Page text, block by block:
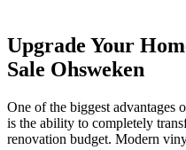
Upgrade Your
Sale Ohsweken
One of the biggest advantages
is the ability to completely
renovation budget. Modern